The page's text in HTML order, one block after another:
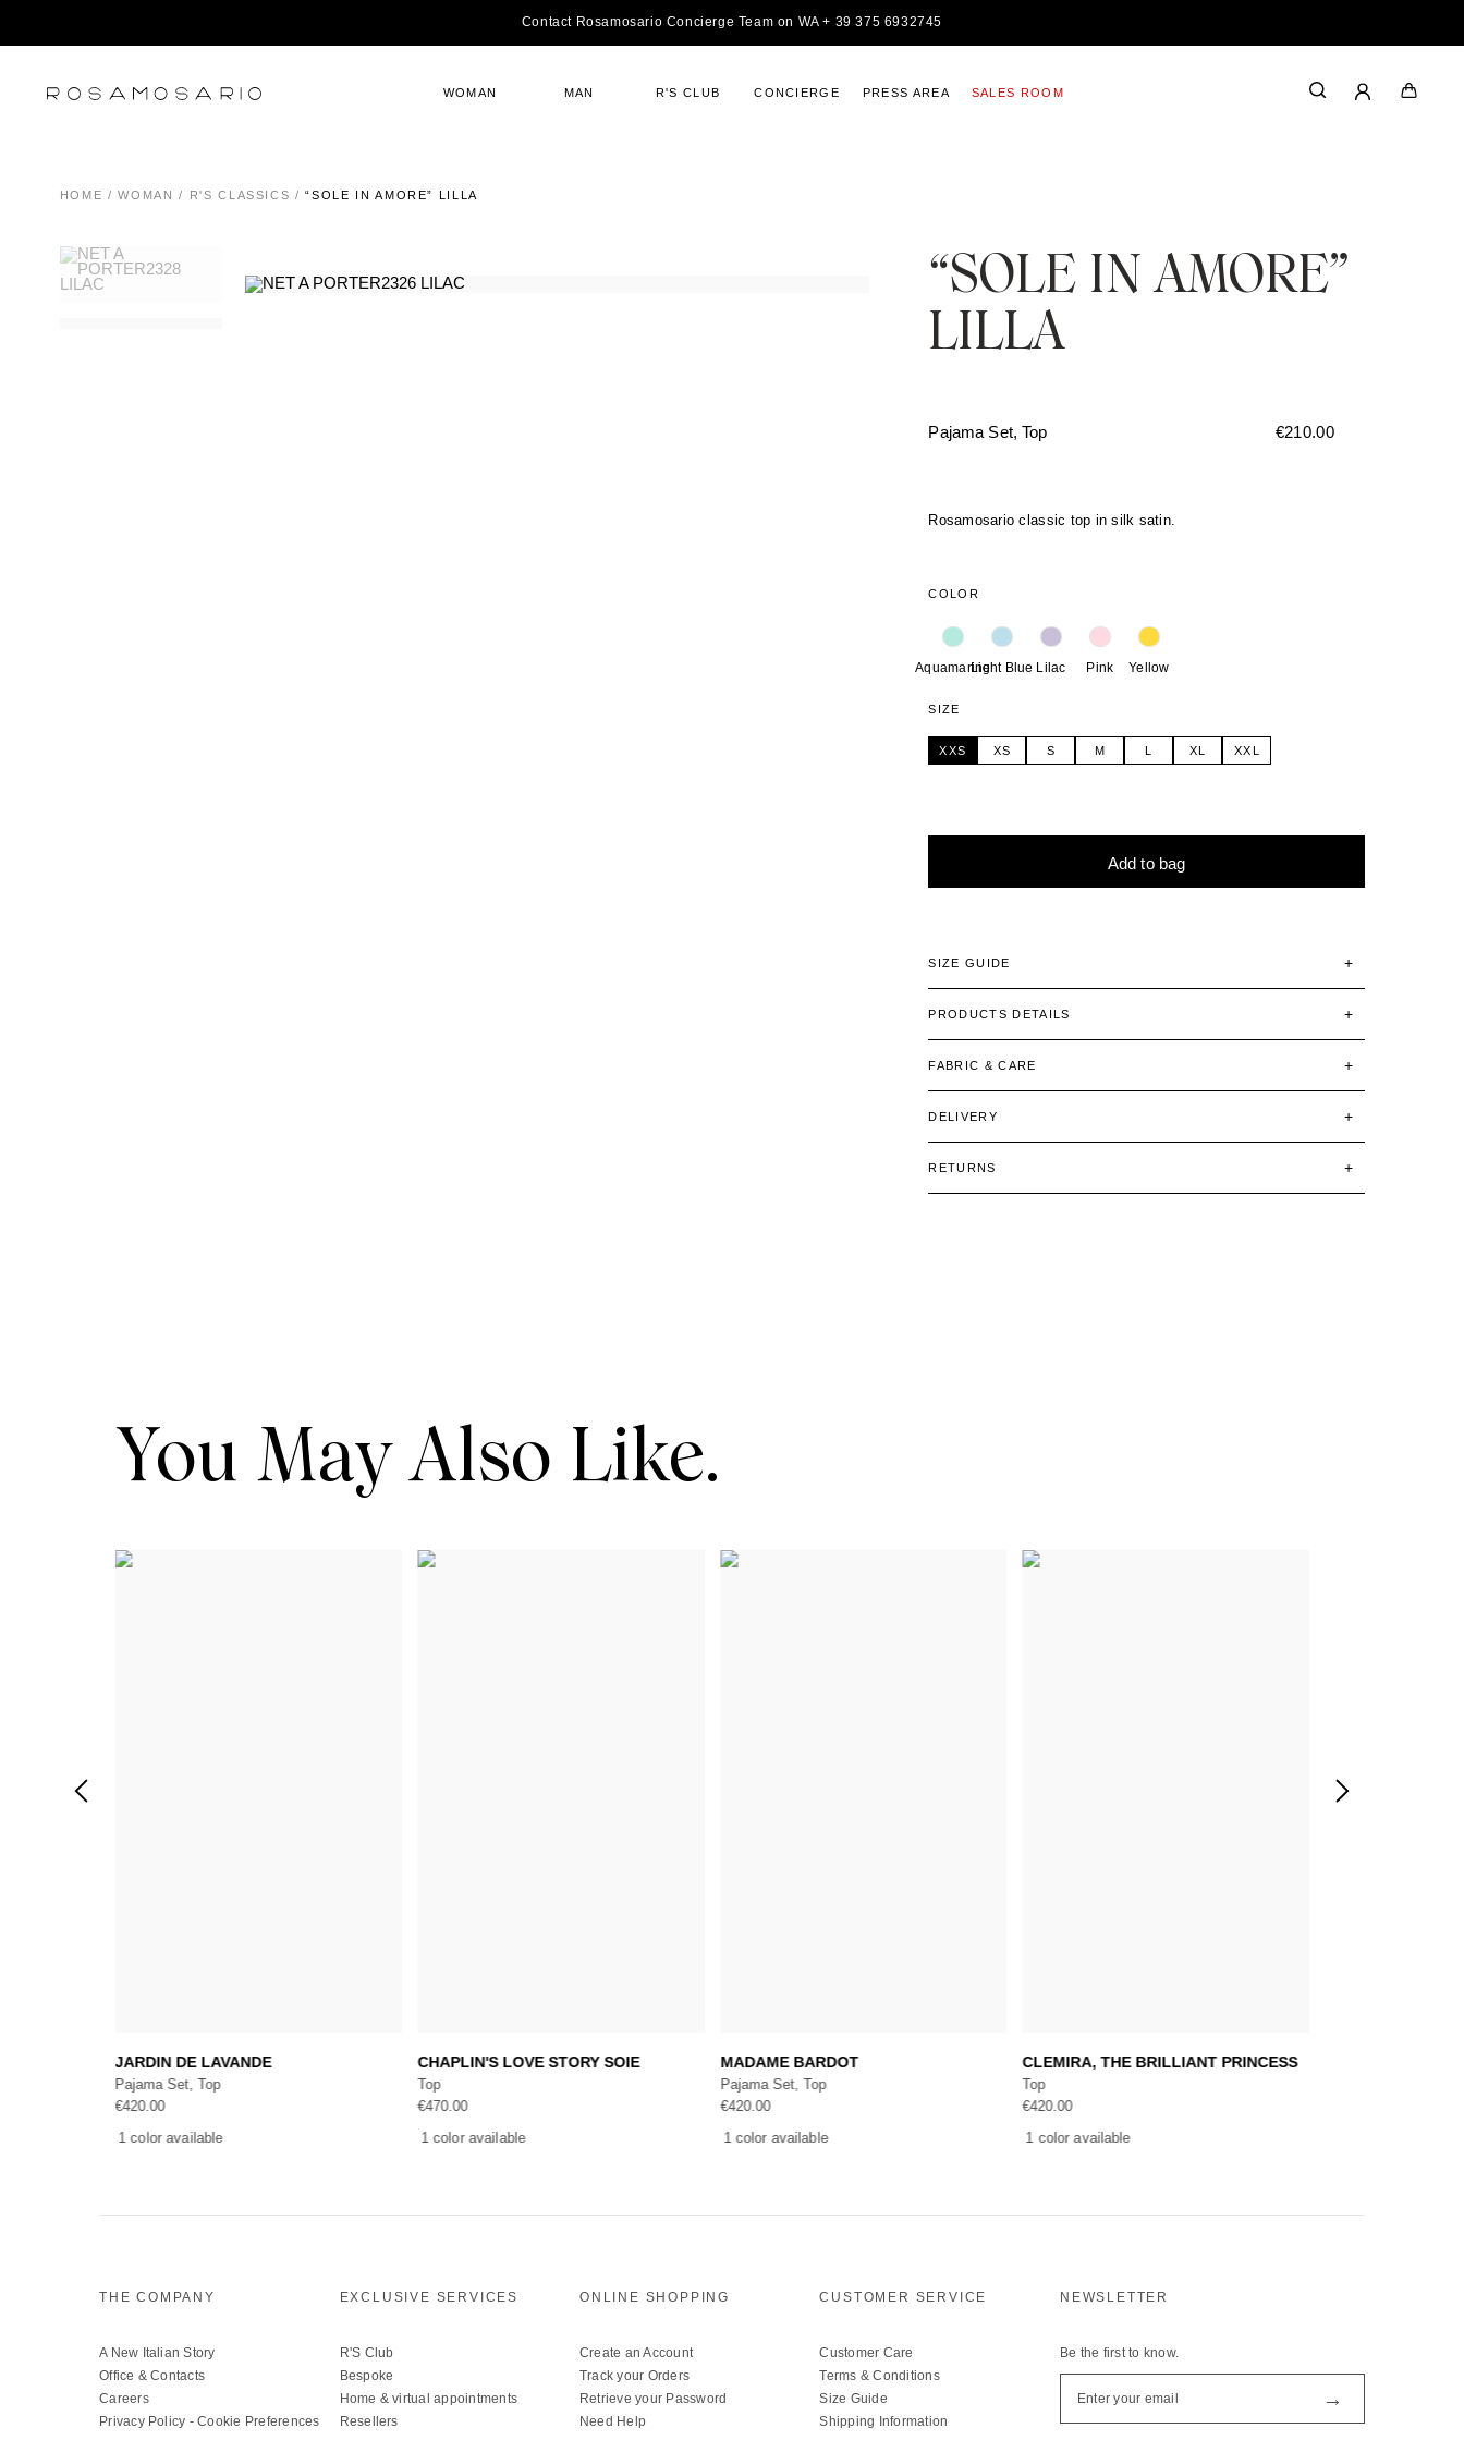
Contact Rosamosario Concierge Team on WA + 39 375 6932745
WOMAN MAN R'S CLUB CONCIERGE PRESS AREA SALES ROOM
HOME /WOMAN / R'S CLASSICS /“SOLE IN AMORE” LILLA
“SOLE IN AMORE”
LILLA
Pajama Set, Top €210.00
Rosamosario classic top in silk satin.
COLOR
AquamarineLight Blue Lilac Pink Yellow
SIZE
XXS XS S M L XL XXL
Add to bag
SIZE GUIDE
PRODUCTS DETAILS
FABRIC & CARE
DELIVERY
RETURNS
You May Also Like.
JARDIN DE LAVANDE
Pajama Set, Top
€420.00
1 color available
CHAPLIN'S LOVE STORY SOIE
Top
€470.00
1 color available
MADAME BARDOT
Pajama Set, Top
€420.00
1 color available
CLEMIRA, THE BRILLIANT PRINCESS
Top
€420.00
1 color available
THE COMPANY
A New Italian Story
Office & Contacts
Careers
Privacy Policy -Cookie Preferences
EXCLUSIVE SERVICES
R'S Club
Bespoke
Home & virtual appointments
Resellers
ONLINE SHOPPING
Create an Account
Track your Orders
Retrieve your Password
Need Help
CUSTOMER SERVICE
Customer Care
Terms & Conditions
Size Guide
Shipping Information
NEWSLETTER
Be the first to know.